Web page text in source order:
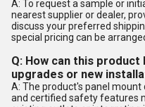
A: To request a sample or
nearest supplier or dealer,
discuss your preferred
special pricing can be
Q: How can this
upgrades or new
A: The product's panel mount
and certified safety features